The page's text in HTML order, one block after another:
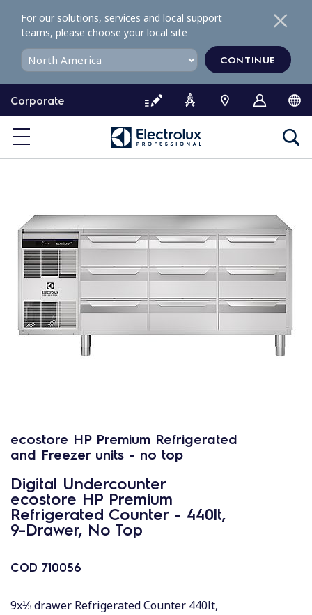
o
o
Corporate
For our solutions, services and local support
teams, please choose your local site
CONTINUE
ecostore HP Premium Refrigerated
and Freezer units - no top
Digital Undercounter
ecostore HP Premium
Refrigerated Counter - 440lt,
9-Drawer, No Top
COD 710056
9x⅓ drawer Refrigerated Counter 440lt,